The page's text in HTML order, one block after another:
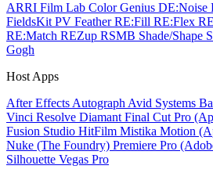
ARRI Film Lab Color Genius DE:Noise
FieldsKit PV FeatherRE:Fill RE:Flex
RE:Match REZup RSMB Shade/Shape
Gogh
Host Apps
After Effects Autograph Avid Systems
Vinci Resolve Diamant Final Cut Pro
Fusion Studio HitFilm Mistika Motion
Nuke (The Foundry) Premiere Pro
Silhouette Vegas Pro